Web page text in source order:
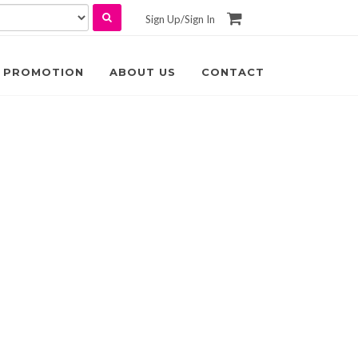
Sign Up/Sign In
PROMOTION ABOUT US CONTACT